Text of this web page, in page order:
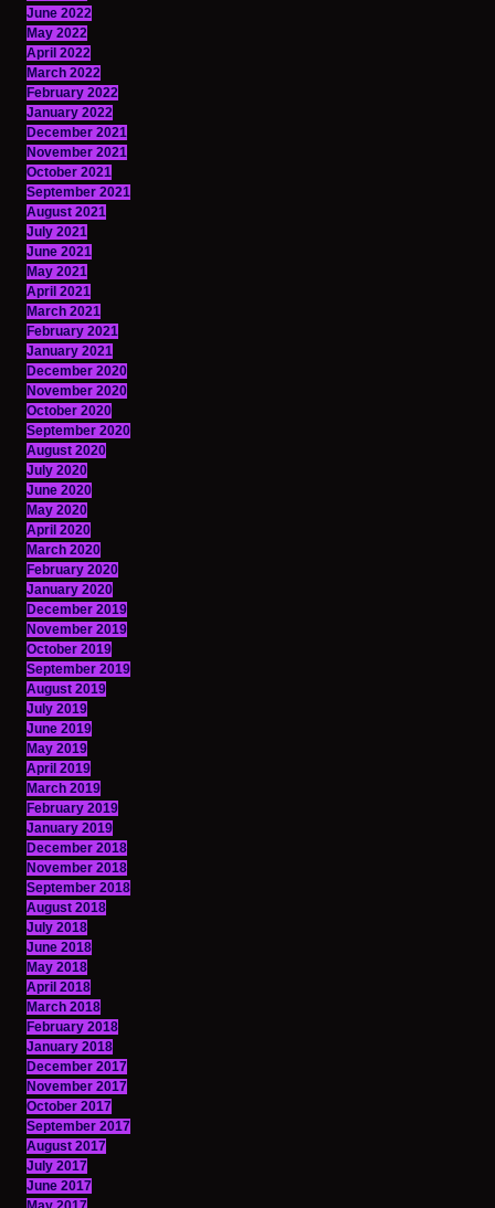
June 2022
May 2022
April 2022
March 2022
February 2022
January 2022
December 2021
November 2021
October 2021
September 2021
August 2021
July 2021
June 2021
May 2021
April 2021
March 2021
February 2021
January 2021
December 2020
November 2020
October 2020
September 2020
August 2020
July 2020
June 2020
May 2020
April 2020
March 2020
February 2020
January 2020
December 2019
November 2019
October 2019
September 2019
August 2019
July 2019
June 2019
May 2019
April 2019
March 2019
February 2019
January 2019
December 2018
November 2018
September 2018
August 2018
July 2018
June 2018
May 2018
April 2018
March 2018
February 2018
January 2018
December 2017
November 2017
October 2017
September 2017
August 2017
July 2017
June 2017